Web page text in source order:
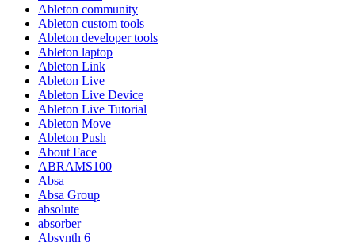
Ableton community
Ableton custom tools
Ableton developer tools
Ableton laptop
Ableton Link
Ableton Live
Ableton Live Device
Ableton Live Tutorial
Ableton Move
Ableton Push
About Face
ABRAMS100
Absa
Absa Group
absolute
absorber
Absynth 6